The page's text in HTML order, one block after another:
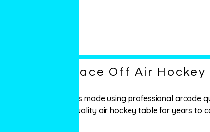
Face Off Air
It’s made using professional
quality air hockey table for years to